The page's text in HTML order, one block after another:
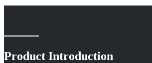
Product Introduction